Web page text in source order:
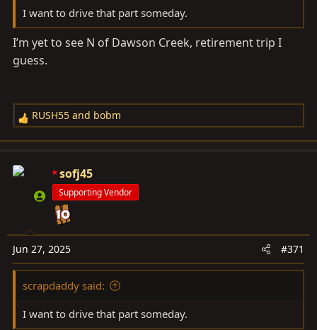
I want to drive that part someday.
I’m yet to see N of Dawson Creek, retirement trip I
guess.
R
e
c
s
:
RUSH55 and bobm
sofj45
Supporting Vendor
Jun 27, 2025 #371
scrapdaddy said:
I want to drive that part someday.